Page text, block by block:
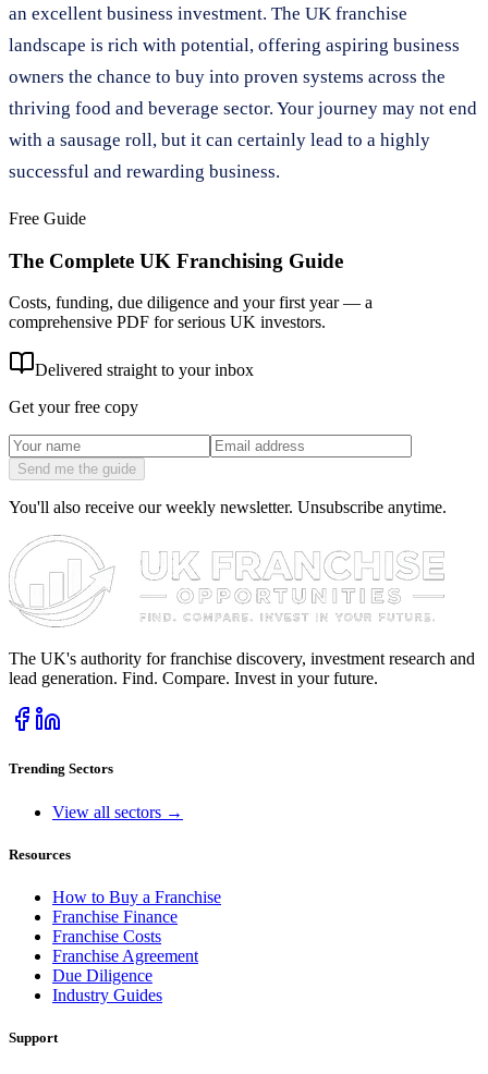
an excellent business investment. The UK franchise
landscape is rich with potential, offering aspiring business
owners the chance to buy into proven systems across the
thriving food and beverage sector. Your journey may not end
with a sausage roll, but it can certainly lead to a highly
successful and rewarding business.
Free Guide
The Complete UK Franchising Guide
Costs, funding, due diligence and your first year — a
comprehensive PDF for serious UK investors.
Delivered straight to your inbox
Get your free copy
Send me the guide
You'll also receive our weekly newsletter. Unsubscribe anytime.
The UK's authority for franchise discovery, investment research and
lead generation. Find. Compare. Invest in your future.
Trending Sectors
View all sectors →
Resources
How to Buy a Franchise
Franchise Finance
Franchise Costs
Franchise Agreement
Due Diligence
Industry Guides
Support